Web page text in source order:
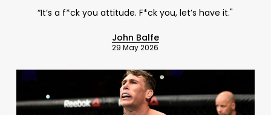
“It’s a f*ck you attitude. F*ck you, let’s have it."
John Balfe
29 May 2026